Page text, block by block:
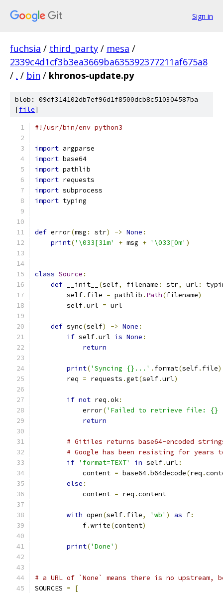
Sign in
fuchsia / third_party / mesa /
2339c4d1cf3b3ea3669ba635392377211af675a8
/ . / bin / khronos-update.py
blob: 09df314102db7ef96d1f8500dcb8c510304587ba
[file]
#!/usr/bin/env python3
import argparse
import base64
import pathlib
import requests
import subprocess
import typing
def error(msg : str) -> None :
print('\033[31m' + msg + '\033[0m' )
class Source :
def __init__ (self, filename : str, url :
        self
. file = pathlib . Path(filename)
        self
.url = url
def sync(self) -> None :
if self.url is None :
return
print('Syncing {}...' . format(self. file
        req
= requests .get(self.url)
if not req .ok:
            error
('Failed to retrieve file:
return
# Gitiles returns base64-encoded
# Google has been resisting for
if 'format=TEXT' in self.url :
            content
= base64.b64decode(req .
else :
            content
= req .content
with open(self. file, 'wb' ) as f:
            f
.write(content)
print('Done' )
# a URL of `None` means there is no upstream,
SOURCES =
[